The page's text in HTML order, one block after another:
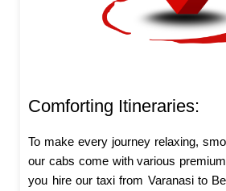
Comforting Itineraries:
To make every journey relaxing,
our cabs come with various
you hire our taxi from Varanasi to